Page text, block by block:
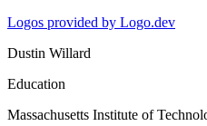
Logos provided by Logo.dev
Dustin Willard
Education
Massachusetts Institute of